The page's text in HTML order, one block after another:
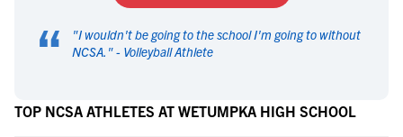
“ "I wouldn't be going to the school I'm going to without
NCSA. " - Volleyball Athlete
TOP NCSA ATHLETES AT WETUMPKA HIGH SCHOOL